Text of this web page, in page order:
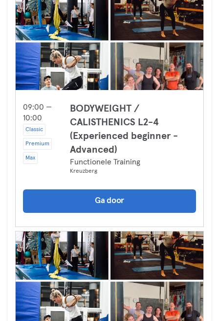
09:00 —
10:00
Classic
Premium
Max
BODYWEIGHT /
CALISTHENICS L2-4
(Experienced beginner -
Advanced)
Functionele Training
Kreuzberg
Ga door